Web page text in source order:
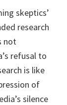
skeptics’
research
not
refusal to
is like
of
silence